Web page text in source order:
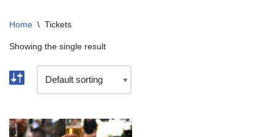
Home \ Tickets
Showing the single result